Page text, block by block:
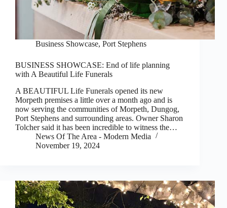
Business Showcase, Port Stephens
BUSINESS SHOWCASE: End of life planning
with A Beautiful Life Funerals
A BEAUTIFUL Life Funerals opened its new
Morpeth premises a little over a month ago and is
now serving the communities of Morpeth, Dungog,
Port Stephens and surrounding areas. Owner Sharon
Tolcher said it has been incredible to witness the…
News Of The Area - Modern Media
November 19, 2024